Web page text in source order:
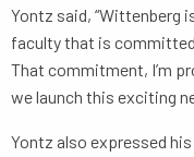
Yontz said, “Wittenberg
faculty that is committed
That commitment, I’m
we launch this exciting
Yontz also expressed